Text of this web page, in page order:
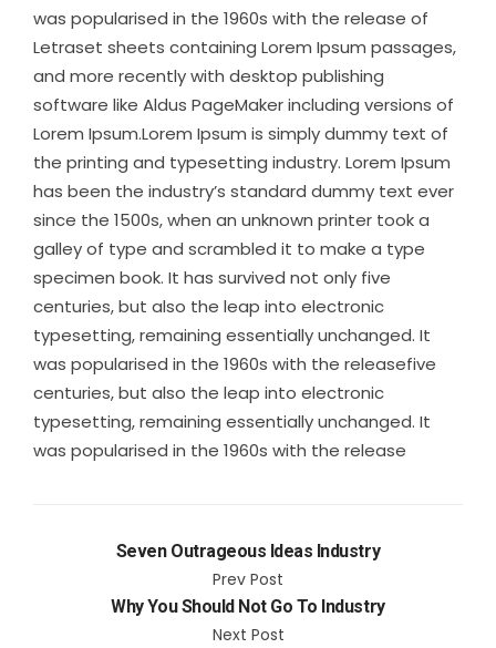
was popularised in the 1960s with the release of
Letraset sheets containing Lorem Ipsum passages,
and more recently with desktop publishing
software like Aldus PageMaker including versions of
Lorem Ipsum.Lorem Ipsum is simply dummy text of
the printing and typesetting industry. Lorem Ipsum
has been the industry’s standard dummy text ever
since the 1500s, when an unknown printer took a
galley of type and scrambled it to make a type
specimen book. It has survived not only five
centuries, but also the leap into electronic
typesetting, remaining essentially unchanged. It
was popularised in the 1960s with the releasefive
centuries, but also the leap into electronic
typesetting, remaining essentially unchanged. It
was popularised in the 1960s with the release
Seven Outrageous Ideas Industry
Prev Post
Why You Should Not Go To Industry
Next Post